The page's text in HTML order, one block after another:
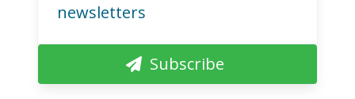
newsletters
Subscribe